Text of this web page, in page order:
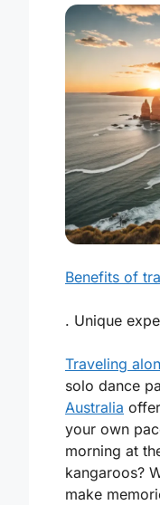
Benefits of
. Unique
Traveling
solo dance
Australia
your own
morning at
kangaroos?
make